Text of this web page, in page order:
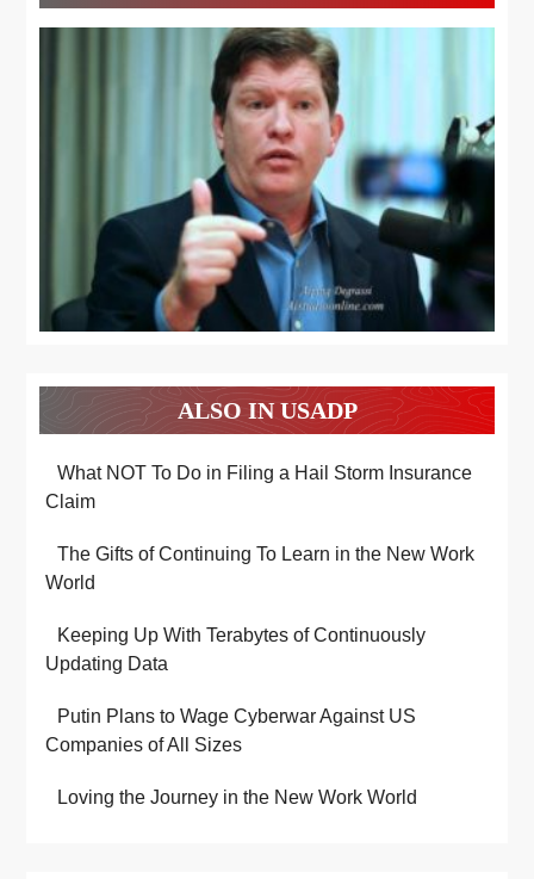
ALSO IN USADP
What NOT To Do in Filing a Hail Storm Insurance
Claim
The Gifts of Continuing To Learn in the New Work
World
Keeping Up With Terabytes of Continuously
Updating Data
Putin Plans to Wage Cyberwar Against US
Companies of All Sizes
Loving the Journey in the New Work World